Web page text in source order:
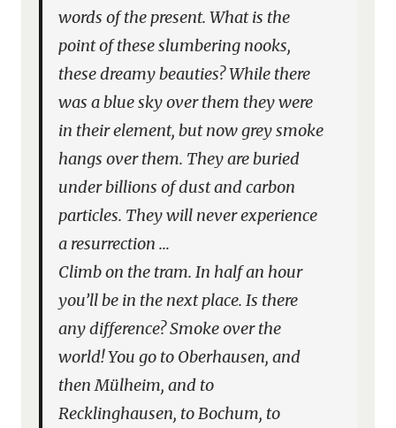
words of the present. What is the
point of these slumbering nooks,
these dreamy beauties? While there
was a blue sky over them they were
in their element, but now grey smoke
hangs over them. They are buried
under billions of dust and carbon
particles. They will never experience
a resurrection …
Climb on the tram. In half an hour
you’ll be in the next place. Is there
any difference? Smoke over the
world! You go to Oberhausen, and
then Mülheim, and to
Recklinghausen, to Bochum, to